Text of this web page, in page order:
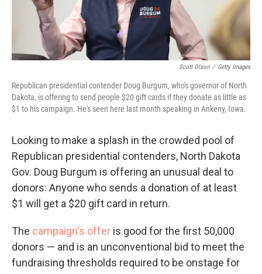
Scott Olson / Getty Images
Republican presidential contender Doug Burgum, who's governor of North
Dakota, is offering to send people $20 gift cards if they donate as little as
$1 to his campaign. He's seen here last month speaking in Ankeny, Iowa.
Looking to make a splash in the crowded pool of
Republican presidential contenders, North Dakota
Gov. Doug Burgum is offering an unusual deal to
donors: Anyone who sends a donation of at least
$1 will get a $20 gift card in return.
The campaign's offer is good for the first 50,000
donors — and is an unconventional bid to meet the
fundraising thresholds required to be onstage for